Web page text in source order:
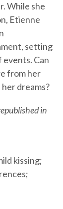
While she
Etienne
setting
events. Can
from her
dreams?
in
kissing;